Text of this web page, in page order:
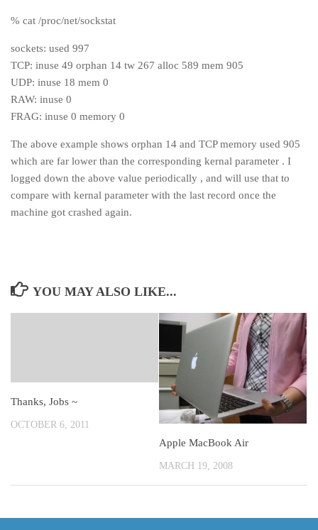
% cat /proc/net/sockstat
sockets: used 997
TCP: inuse 49 orphan 14 tw 267 alloc 589 mem 905
UDP: inuse 18 mem 0
RAW: inuse 0
FRAG: inuse 0 memory 0
The above example shows orphan 14 and TCP memory used 905
which are far lower than the corresponding kernal parameter . I
logged down the above value periodically , and will use that to
compare with kernal parameter with the last record once the
machine got crashed again.
YOU MAY ALSO LIKE...
Thanks, Jobs ~
OCTOBER 6, 2011
Apple MacBook Air
MARCH 19, 2008